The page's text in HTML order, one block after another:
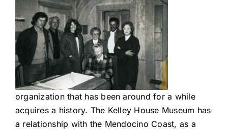
organization that has been around for a while
acquires a history. The Kelley House Museum has
a relationship with the Mendocino Coast, as a